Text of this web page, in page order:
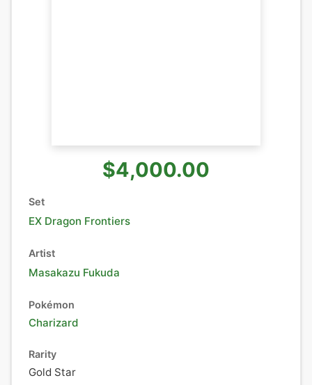
$4,000.00
Set
EX Dragon Frontiers
Artist
Masakazu Fukuda
Pokémon
Charizard
Rarity
Gold Star